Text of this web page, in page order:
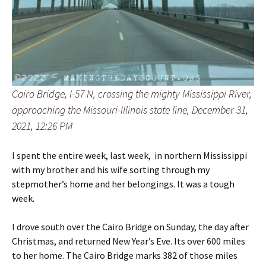
Cairo Bridge, I-57 N, crossing the mighty Mississippi River,
approaching the Missouri-Illinois state line, December 31,
2021, 12:26 PM
I spent the entire week, last week, in northern Mississippi
with my brother and his wife sorting through my
stepmother’s home and her belongings. It was a tough
week.
I drove south over the Cairo Bridge on Sunday, the day after
Christmas, and returned New Year’s Eve. Its over 600 miles
to her home. The Cairo Bridge marks 382 of those miles